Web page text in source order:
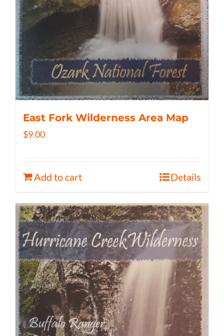
East Fork Wilderness Area Map
$9.00
Add to cart Details